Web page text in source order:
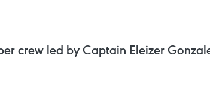
crew led by Captain Eleizer